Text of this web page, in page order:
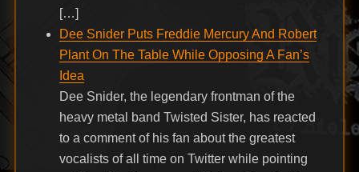
[…]
Dee Snider Puts Freddie Mercury And Robert
Plant On The Table While Opposing A Fan’s
Idea
Dee Snider, the legendary frontman of the
heavy metal band Twisted Sister, has reacted
to a comment of his fan about the greatest
vocalists of all time on Twitter while pointing